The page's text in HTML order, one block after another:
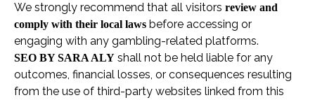
We strongly recommend that all visitors review and
comply with their local laws before accessing or
engaging with any gambling-related platforms.
SEO BY SARA ALY shall not be held liable for any
outcomes, financial losses, or consequences resulting
from the use of third-party websites linked from this